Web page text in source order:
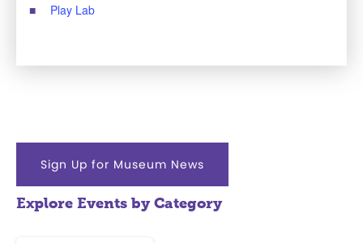
Play Lab
Sign Up for Museum News
Explore Events by Category